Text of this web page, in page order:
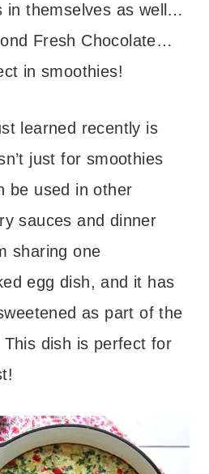
in themselves as well…
Fresh Chocolate…
in smoothies!
learned recently is
just for smoothies
be used in other
sauces and dinner
sharing one
egg dish, and it has
as part of the
dish is perfect for